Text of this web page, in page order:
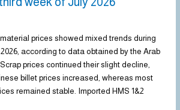
prices showed mixed trends during
according to data obtained by the Arab
prices continued their slight decline,
billet prices increased, whereas most
remained stable. Imported HMS 1&2